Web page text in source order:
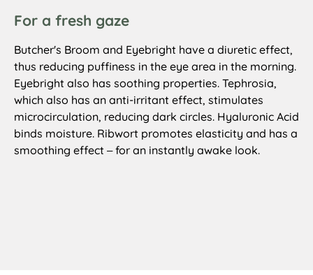
For a fresh gaze
Butcher's Broom and Eyebright have a diuretic effect,
thus reducing puffiness in the eye area in the morning.
Eyebright also has soothing properties. Tephrosia,
which also has an anti-irritant effect, stimulates
microcirculation, reducing dark circles. Hyaluronic Acid
binds moisture. Ribwort promotes elasticity and has a
smoothing effect –for an instantly awake look.